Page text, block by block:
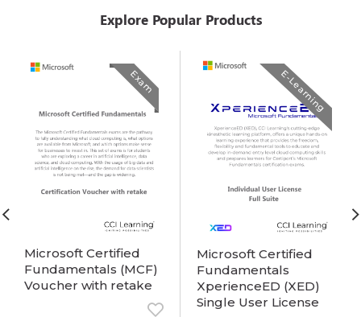
Explore Popular Products
Exam
Microsoft Certified
Fundamentals (MCF)
Voucher with retake
E-Learning
Microsoft Certified
Fundamentals
XperienceED (XED)
Single User License